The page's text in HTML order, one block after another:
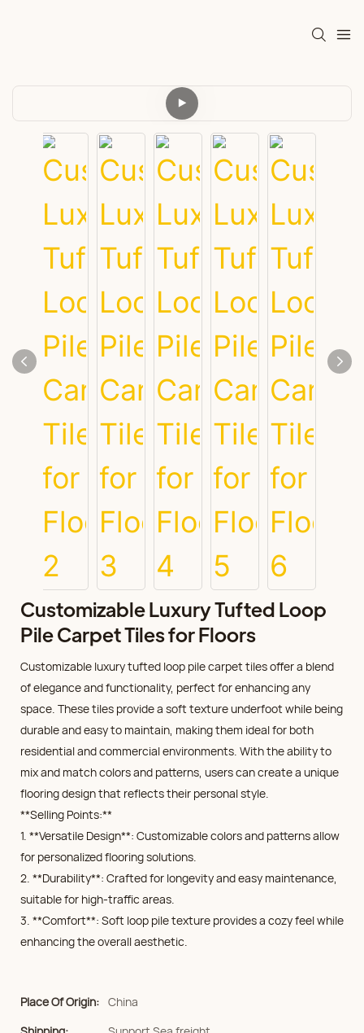
Customizable Luxury Tufted Loop
Pile Carpet Tiles for Floors
Customizable luxury tufted loop pile carpet tiles offer a blend
of elegance and functionality, perfect for enhancing any
space. These tiles provide a soft texture underfoot while being
durable and easy to maintain, making them ideal for both
residential and commercial environments. With the ability to
mix and match colors and patterns, users can create a unique
flooring design that reflects their personal style.
**Selling Points:**
1. **Versatile Design**: Customizable colors and patterns allow
for personalized flooring solutions.
2. **Durability**: Crafted for longevity and easy maintenance,
suitable for high-traffic areas.
3. **Comfort**: Soft loop pile texture provides a cozy feel while
enhancing the overall aesthetic.
Place Of Origin: China